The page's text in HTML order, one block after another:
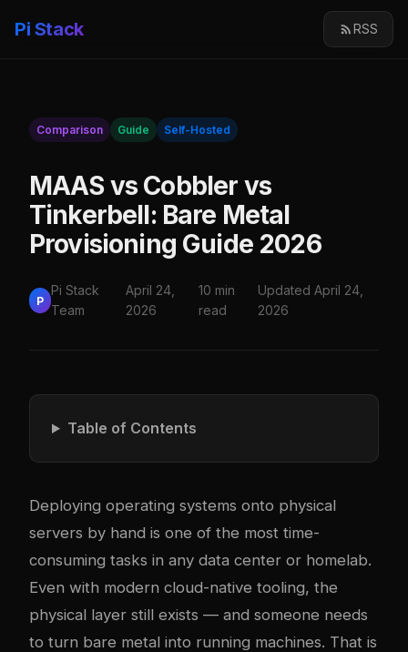
Pi Stack RSS
Comparison Guide Self-Hosted
MAAS vs Cobbler vs
Tinkerbell: Bare Metal
Provisioning Guide 2026
P
Pi Stack
Team
April 24,
2026
10 min
read
Updated April 24,
2026
Table of Contents
Deploying operating systems onto physical
servers by hand is one of the most time-
consuming tasks in any data center or homelab.
Even with modern cloud-native tooling, the
physical layer still exists — and someone needs
to turn bare metal into running machines. That is